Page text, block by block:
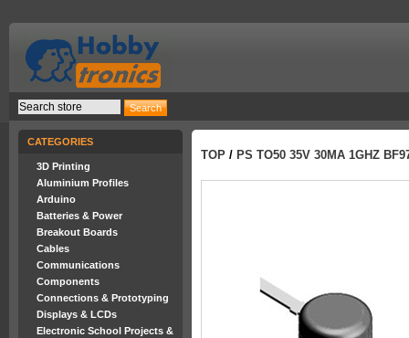
CATEGORIES
3D Printing
Aluminium Profiles
Arduino
Batteries & Power
Breakout Boards
Cables
Communications
Components
Connections & Prototyping
Displays & LCDs
Electronic School Projects &
TOP / PS TO50 35V 30MA 1GHZ